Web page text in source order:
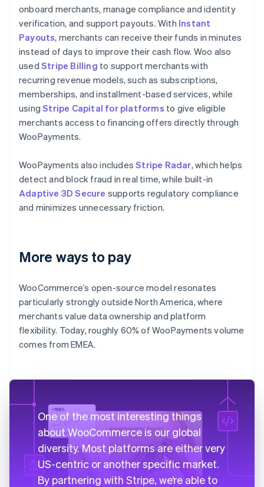
onboard merchants, manage compliance and identity
verification, and support payouts. With Instant
Payouts, merchants can receive their funds in minutes
instead of days to improve their cash flow. Woo also
used Stripe Billing to support merchants with
recurring revenue models, such as subscriptions,
memberships, and installment-based services, while
usingStripe Capital for platforms to give eligible
merchants access to financing offers directly through
WooPayments.
WooPayments also includesStripe Radar, which helps
detect and block fraud in real time, while built-in
Adaptive 3D Secure supports regulatory compliance
and minimizes unnecessary friction.
More ways to pay
WooCommerce’s open-source model resonates
particularly strongly outside North America, where
merchants value data ownership and platform
flexibility. Today, roughly 60% of WooPayments volume
comes from EMEA.
One of the most interesting things
about WooCommerce is our global
diversity. Most platforms are either very
US-centric or another specific market.
By partnering with Stripe, we’re able to